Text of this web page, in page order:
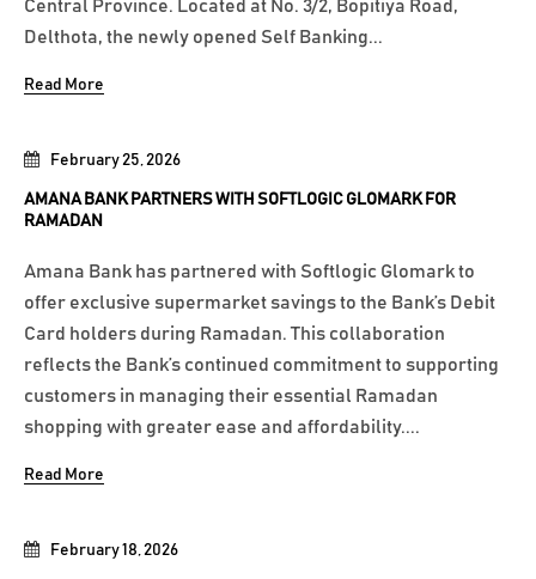
February 18, 2026
February 25, 2026
AMANA BANK PARTNERS WITH SOFTLOGIC GLOMARK FOR
RAMADAN
Amana Bank has partnered with Softlogic Glomark to
offer exclusive supermarket savings to the Bank’s Debit
Card holders during Ramadan. This collaboration
reflects the Bank’s continued commitment to supporting
customers in managing their essential Ramadan
shopping with greater ease and affordability....
Read More
Central Province. Located at No. 3/2, Bopitiya Road,
Delthota, the newly opened Self Banking...
Read More